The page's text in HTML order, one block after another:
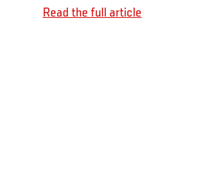
Read the full article